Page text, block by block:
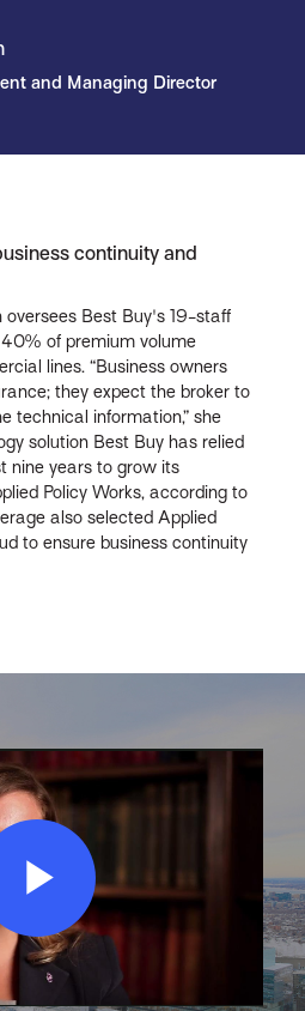
and Managing Director
continuity and
oversees Best Buy's 19-staff
of premium volume
lines. “Business owners
they expect the broker to
technical information,” she
solution Best Buy has relied
nine years to grow its
Policy Works, according to
also selected Applied
to ensure business continuity
Play